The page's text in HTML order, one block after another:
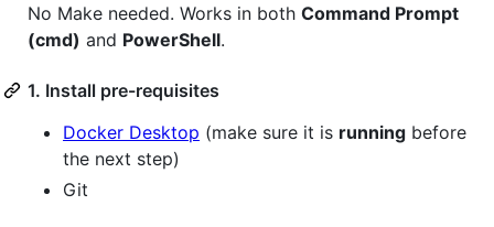
No Make needed. Works in both Command Prompt
(cmd) and PowerShell.
1. Install pre-requisites
Docker Desktop (make sure it is running before
the next step)
Git